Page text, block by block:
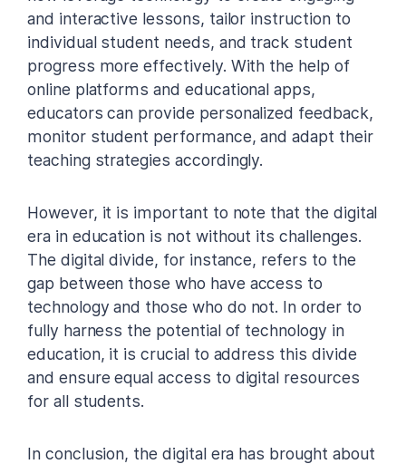
and interactive lessons, tailor instruction to
individual student needs, and track student
progress more effectively. With the help of
online platforms and educational apps,
educators can provide personalized feedback,
monitor student performance, and adapt their
teaching strategies accordingly.
However, it is important to note that the digital
era in education is not without its challenges.
The digital divide, for instance, refers to the
gap between those who have access to
technology and those who do not. In order to
fully harness the potential of technology in
education, it is crucial to address this divide
and ensure equal access to digital resources
for all students.
In conclusion, the digital era has brought about